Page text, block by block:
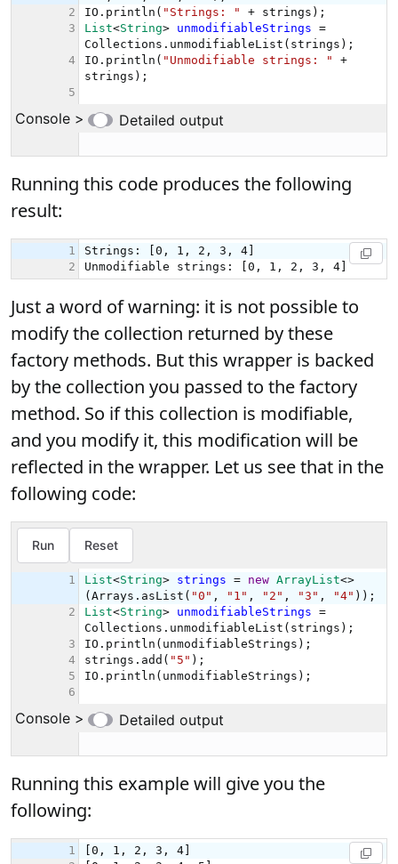
Running this code produces the following
result:
Just a word of warning: it is not possible to
modify the collection returned by these
factory methods. But this wrapper is backed
by the collection you passed to the factory
method. So if this collection is modifiable,
and you modify it, this modification will be
reflected in the wrapper. Let us see that in the
following code:
Running this example will give you the
following: